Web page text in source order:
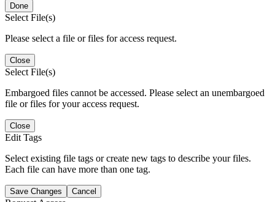
Done
Select File(s)
Please select a file or files for access request.
Close
Select File(s)
Embargoed files cannot be accessed. Please select an unembargoed
file or files for your access request.
Close
Edit Tags
Select existing file tags or create new tags to describe your files.
Each file can have more than one tag.
Save Changes Cancel